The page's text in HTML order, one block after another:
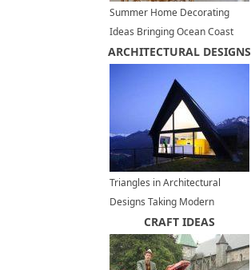
Summer Home Decorating
Ideas Bringing Ocean Coast
Breeze to Palm Springs
ARCHITECTURAL DESIGNS
Triangles in Architectural
Designs Taking Modern
Houses from Ordinary to
Unique
CRAFT IDEAS